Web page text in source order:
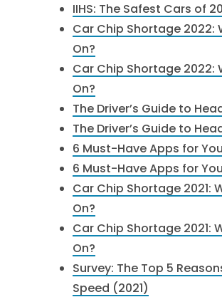
IIHS: The Safest Cars of
Car Chip Shortage 2022:
On?
Car Chip Shortage 2022:
On?
The Driver’s Guide to
The Driver’s Guide to
6 Must-Have Apps for
6 Must-Have Apps for
Car Chip Shortage 2021:
On?
Car Chip Shortage 2021:
On?
Survey: The Top 5
Speed (2021)